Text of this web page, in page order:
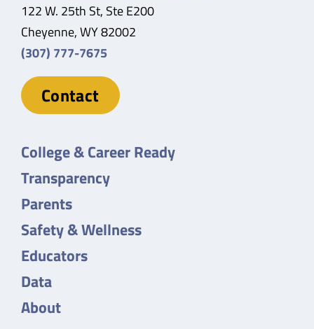
122 W. 25th St, Ste E200
Cheyenne, WY 82002
(307) 777-7675
Contact
College & Career Ready
Transparency
Parents
Safety & Wellness
Educators
Data
About